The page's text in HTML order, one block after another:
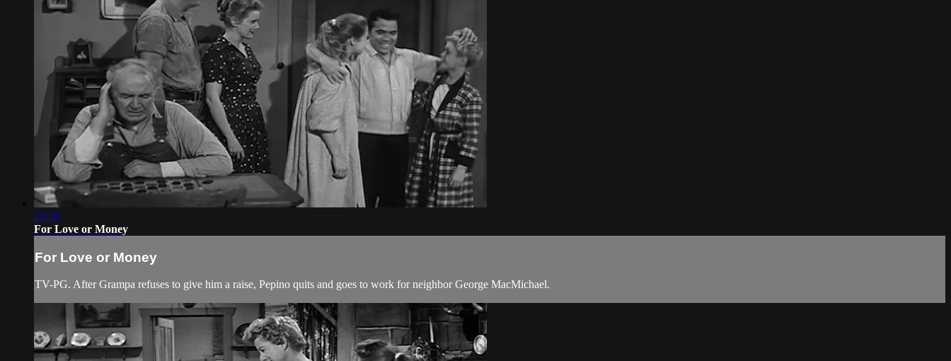
22:25
For Love or Money
For Love or Money
TV-PG. After Grampa refuses to give him a raise, Pepino quits and goes to work for neighbor George MacMichael.